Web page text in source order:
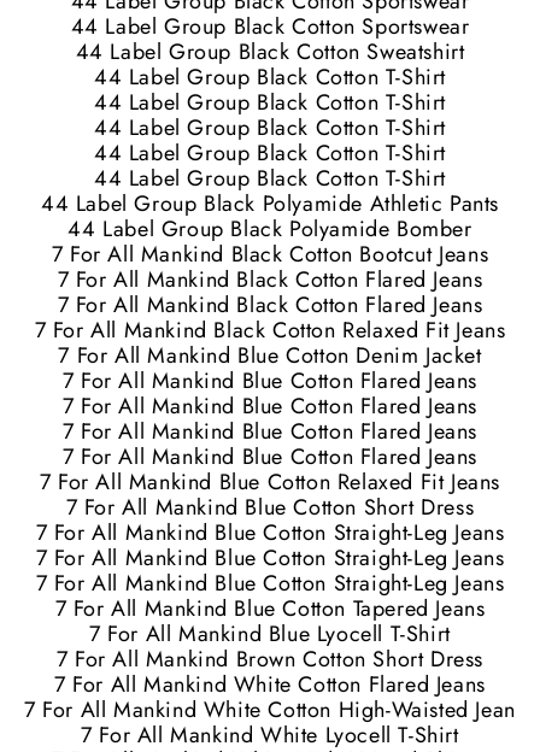
44 Label Group Black Cotton Sportswear
44 Label Group Black Cotton Sweatshirt
44 Label Group Black Cotton T-Shirt
44 Label Group Black Cotton T-Shirt
44 Label Group Black Cotton T-Shirt
44 Label Group Black Cotton T-Shirt
44 Label Group Black Cotton T-Shirt
44 Label Group Black Polyamide Athletic Pants
44 Label Group Black Polyamide Bomber
7 For All Mankind Black Cotton Bootcut Jeans
7 For All Mankind Black Cotton Flared Jeans
7 For All Mankind Black Cotton Flared Jeans
7 For All Mankind Black Cotton Relaxed Fit Jeans
7 For All Mankind Blue Cotton Denim Jacket
7 For All Mankind Blue Cotton Flared Jeans
7 For All Mankind Blue Cotton Flared Jeans
7 For All Mankind Blue Cotton Flared Jeans
7 For All Mankind Blue Cotton Flared Jeans
7 For All Mankind Blue Cotton Relaxed Fit Jeans
7 For All Mankind Blue Cotton Short Dress
7 For All Mankind Blue Cotton Straight-Leg Jeans
7 For All Mankind Blue Cotton Straight-Leg Jeans
7 For All Mankind Blue Cotton Straight-Leg Jeans
7 For All Mankind Blue Cotton Tapered Jeans
7 For All Mankind Blue Lyocell T-Shirt
7 For All Mankind Brown Cotton Short Dress
7 For All Mankind White Cotton Flared Jeans
7 For All Mankind White Cotton High-Waisted Jean
7 For All Mankind White Lyocell T-Shirt